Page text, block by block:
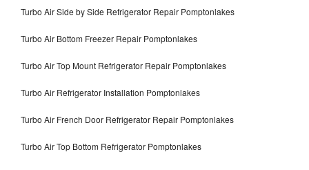
Turbo Air Side by Side Refrigerator Repair Pomptonlakes
Turbo Air Bottom Freezer Repair Pomptonlakes
Turbo Air Top Mount Refrigerator Repair Pomptonlakes
Turbo Air Refrigerator Installation Pomptonlakes
Turbo Air French Door Refrigerator Repair Pomptonlakes
Turbo Air Top Bottom Refrigerator Pomptonlakes